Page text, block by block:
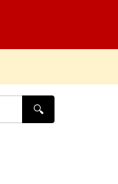
🔍